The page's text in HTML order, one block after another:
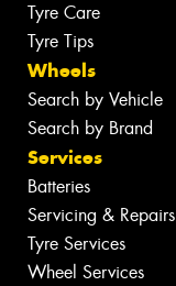
Tyre Care
Tyre Tips
Wheels
Search by Vehicle
Search by Brand
Services
Batteries
Servicing & Repairs
Tyre Services
Wheel Services